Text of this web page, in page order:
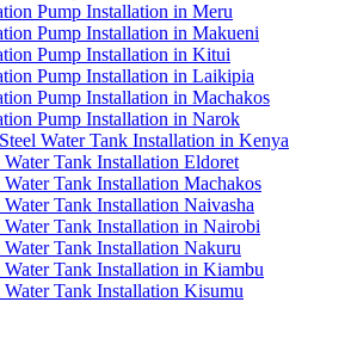
Pump Installation in Meru
Pump Installation in Makueni
Pump Installation in Kitui
Pump Installation in Laikipia
Pump Installation in Machakos
Pump Installation in Narok
Water Tank Installation in Kenya
Water Tank Installation Eldoret
Water Tank Installation Machakos
Water Tank Installation Naivasha
Water Tank Installation in Nairobi
Water Tank Installation Nakuru
Water Tank Installation in Kiambu
Water Tank Installation Kisumu